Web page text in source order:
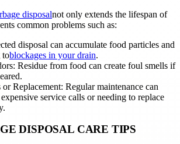
disposalnot only extends the lifespan of
common problems such as:
disposal can accumulate food particles and
toblockages in your drain.
Residue from food can create foul smells if
Replacement: Regular maintenance can
service calls or needing to replace
DISPOSAL CARE TIPS